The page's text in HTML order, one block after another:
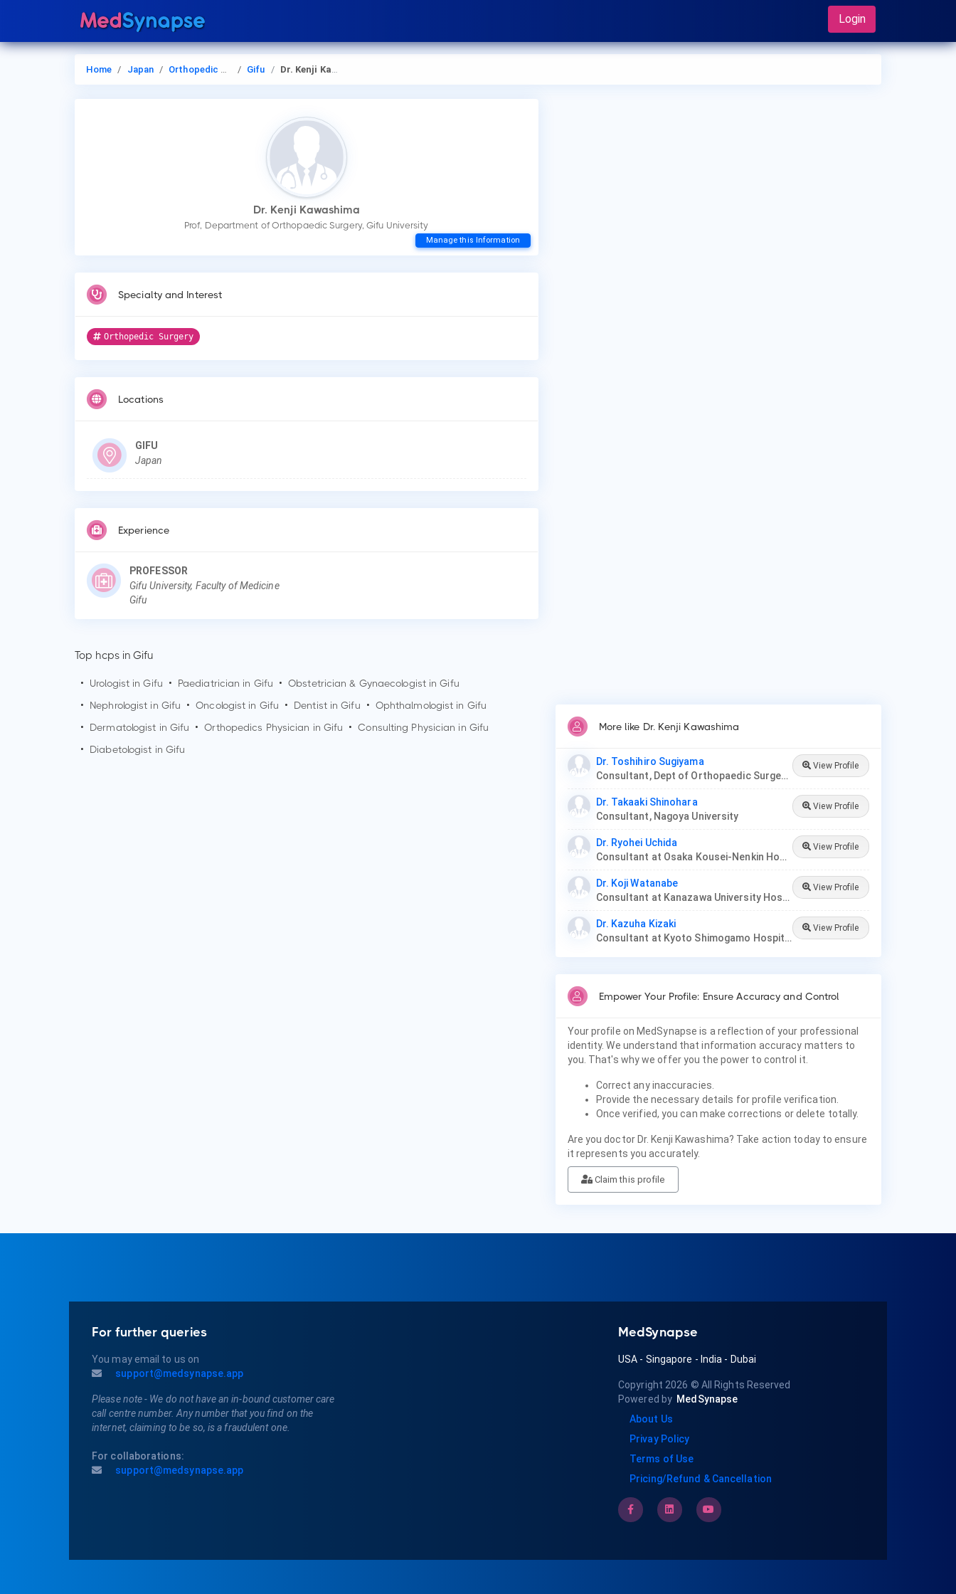
Login
Home Japan Orthopedic Surgery Gifu Dr. Kenji Kawashima
Dr. Kenji Kawashima
Prof, Department of Orthopaedic Surgery, Gifu University
Manage this Information
Specialty and Interest
Orthopedic Surgery
Locations
GIFU
Japan
Experience
PROFESSOR
Gifu University, Faculty of Medicine
Gifu
Top hcps in Gifu
• Urologist inGifu • Paediatrician in Gifu • Obstetrician & Gynaecologist inGifu
•
Nephrologist in Gifu • Oncologist in Gifu • Dentist inGifu • Ophthalmologist in Gifu
•
Dermatologist in Gifu • Orthopedics Physician in Gifu • Consulting Physician in Gifu
•
Diabetologist in Gifu
More like Dr. Kenji Kawashima
Dr. Toshihiro Sugiyama
Consultant, Dept of Orthopaedic Surgery, Saitama Medical University
View Profile
Dr. Takaaki Shinohara
Consultant, Nagoya University
View Profile
Dr. Ryohei Uchida
Consultant at Osaka Kousei-Nenkin Hospital
View Profile
Dr. Koji Watanabe
Consultant at Kanazawa University Hospital
View Profile
Dr. Kazuha Kizaki
Consultant at Kyoto Shimogamo Hospital
View Profile
Empower Your Profile: Ensure Accuracy and Control
Your profile on MedSynapse is a reflection of your professional
identity. We understand that information accuracy matters to
you. That's why we offer you the power to control it.
Correct any inaccuracies.
Provide the necessary details for profile verification.
Once verified, you can make corrections or delete totally.
Are you doctor Dr. Kenji Kawashima? Take action today to ensure
it represents you accurately.
Claim this profile
For further queries
You may email to us on
support@medsynapse.app
Please note - We do not have an in-bound customer care
call centre number. Any number that you find on the
internet, claiming to be so, is a fraudulent one.
For collaborations:
support@medsynapse.app
MedSynapse
USA - Singapore - India - Dubai
Copyright 2026 © All Rights Reserved
Powered by MedSynapse
About Us
Privay Policy
Terms of Use
Pricing/Refund & Cancellation